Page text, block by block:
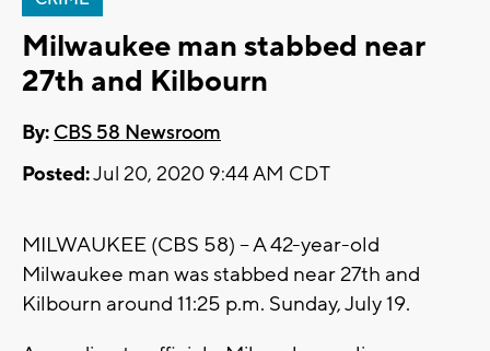
Milwaukee man stabbed near
27th and Kilbourn
By: CBS 58 Newsroom
Posted:Jul 20, 2020 9:44 AM CDT
MILWAUKEE (CBS 58) -- A 42-year-old
Milwaukee man was stabbed near 27th and
Kilbourn around 11:25 p.m. Sunday, July 19.